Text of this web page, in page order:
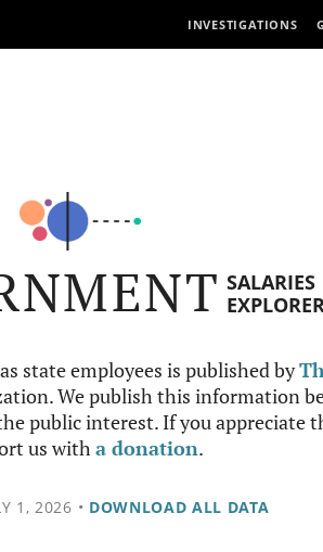
INVESTIGATIONS
SALARIES
state employees is published by
We publish this information
public interest. If you appreciate
us witha donation.
1, 2026 • DOWNLOAD ALL DATA